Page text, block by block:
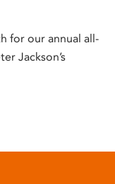
for our annual all-
Jackson’s